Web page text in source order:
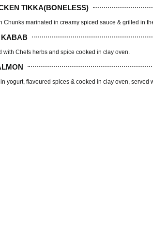
TIKKA(BONELESS)
Chunks marinated in creamy spiced sauce & grilled in
KABAB
with Chefs herbs and spice cooked in clay oven.
yogurt, flavoured spices & cooked in clay oven, served